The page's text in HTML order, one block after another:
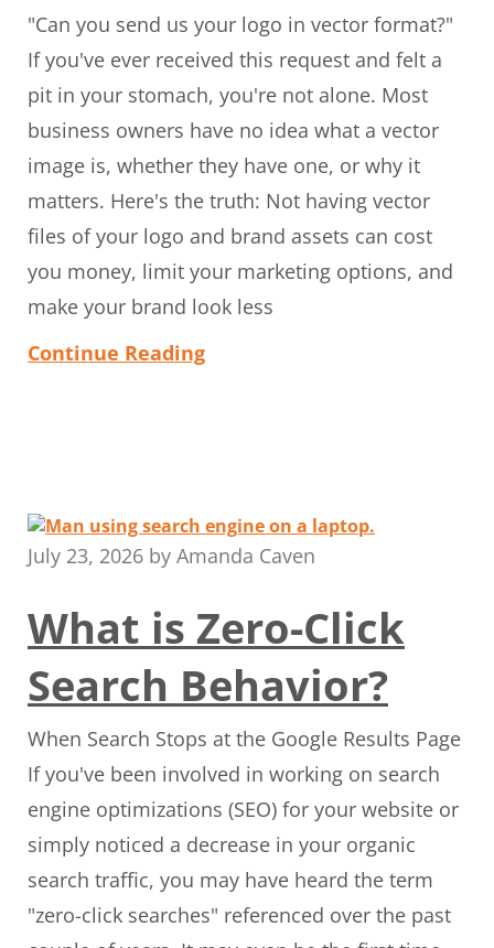
"Can you send us your logo in vector format?"
If you've ever received this request and felt a
pit in your stomach, you're not alone. Most
business owners have no idea what a vector
image is, whether they have one, or why it
matters. Here's the truth: Not having vector
files of your logo and brand assets can cost
you money, limit your marketing options, and
make your brand look less
Continue Reading
July 23, 2026 by Amanda Caven
What is Zero-Click
Search Behavior?
When Search Stops at the Google Results Page
If you've been involved in working on search
engine optimizations (SEO) for your website or
simply noticed a decrease in your organic
search traffic, you may have heard the term
"zero-click searches" referenced over the past